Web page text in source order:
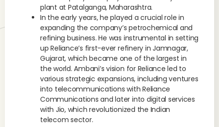
plant at Patalganga, Maharashtra.
In the early years, he played a crucial role in
expanding the company’s petrochemical and
refining business. He was instrumental in setting
up Reliance’s first-ever refinery in Jamnagar,
Gujarat, which became one of the largest in
the world. Ambani’s vision for Reliance led to
various strategic expansions, including ventures
into telecommunications with Reliance
Communications and later into digital services
with Jio, which revolutionized the Indian
telecom sector.